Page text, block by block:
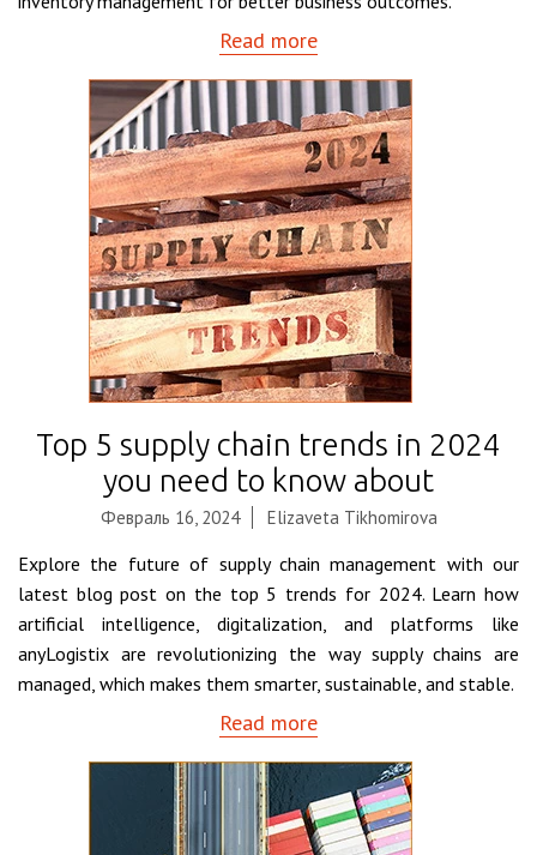
Read more
Top 5 supply chain trends in 2024
you need to know about
Февраль 16, 2024 Elizaveta Tikhomirova
Explore the future of supply chain management with our
latest blog post on the top 5 trends for 2024. Learn how
artificial intelligence, digitalization, and platforms like
anyLogistix are revolutionizing the way supply chains are
managed, which makes them smarter, sustainable, and stable.
Read more